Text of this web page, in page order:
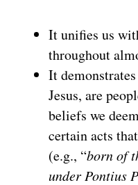
It unifies us
throughout
It
Jesus, are
beliefs we
certain acts
(e.g., “born of
under Pontius